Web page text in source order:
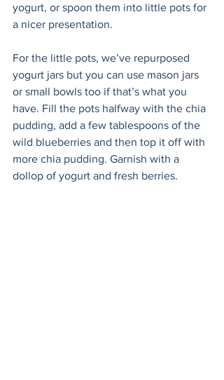
yogurt, or spoon them into little pots for
a nicer presentation.
For the little pots, we’ve repurposed
yogurt jars but you can use mason jars
or small bowls too if that’s what you
have. Fill the pots halfway with the chia
pudding, add a few tablespoons of the
wild blueberries and then top it off with
more chia pudding. Garnish with a
dollop of yogurt and fresh berries.